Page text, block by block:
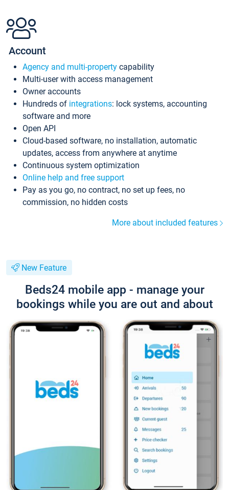
Account
Agency and multi-property capability
Multi-user with access management
Owner accounts
Hundreds of integrations: lock systems, accounting
software and more
Open API
Cloud-based software, no installation, automatic
updates, access from anywhere at anytime
Continuous system optimization
Online help and free support
Pay as you go, no contract, no set up fees, no
commission, no hidden costs
More about included features
New Feature
Beds24 mobile app - manage your
bookings while you are out and about